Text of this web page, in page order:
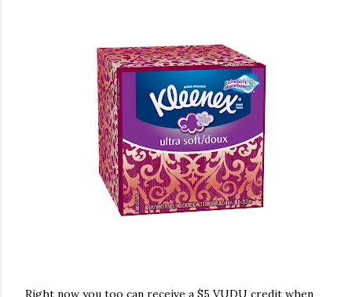
Right now you too can receive a $5 VUDU credit when